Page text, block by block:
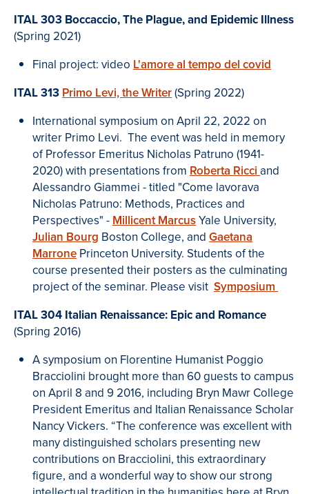
ITAL 303 Boccaccio, The Plague, and Epidemic Illness
(Spring 2021)
Final project: video L'amore al tempo del covid
ITAL 313 Primo Levi, the Writer(Spring 2022)
International symposium on April 22, 2022 on
writer Primo Levi. The event was held in memory
of Professor Emeritus Nicholas Patruno (1941-
2020) with presentations from Roberta Ricci and
Alessandro Giammei - titled "Come lavorava
Nicholas Patruno: Methods, Practices and
Perspectives" - Millicent MarcusYale University,
Julian Bourg Boston College, and Gaetana
Marrone Princeton University. Students of the
course presented their posters as the culminating
project of the seminar. Please visit Symposium
ITAL 304 Italian Renaissance: Epic and Romance
(Spring 2016)
A symposium on Florentine Humanist Poggio
Bracciolini brought more than 60 guests to campus
on April 8 and 9 2016, including Bryn Mawr College
President Emeritus and Italian Renaissance Scholar
Nancy Vickers. “The conference was excellent with
many distinguished scholars presenting new
contributions on Bracciolini, this extraordinary
figure, and a wonderful way to show our strong